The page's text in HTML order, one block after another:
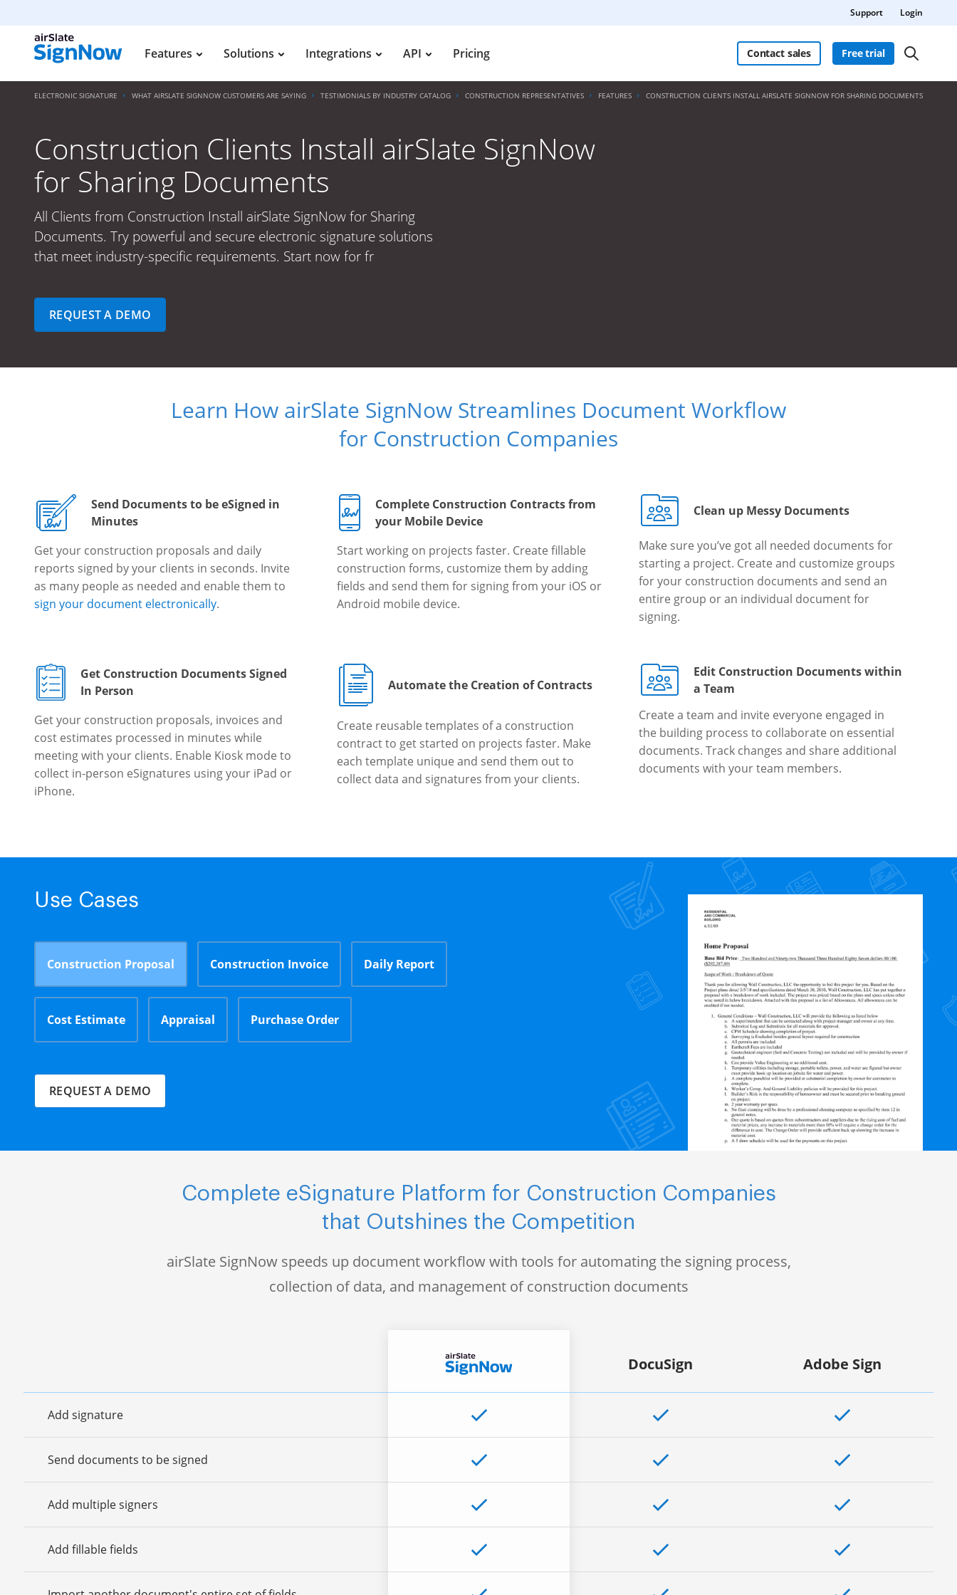
Support Login
Features Solutions Integrations API Pricing Contact sales Free trial
ELECTRONIC SIGNATURE WHAT AIRSLATE SIGNNOW CUSTOMERS ARE SAYING TESTIMONIALS BY INDUSTRY CATALOG CONSTRUCTION REPRESENTATIVES FEATURES CONSTRUCTION CLIENTS INSTALL AIRSLATE SIGNNOW FOR SHARING DOCUMENTS
Construction Clients Install airSlate SignNow
for Sharing Documents
All Clients from Construction Install airSlate SignNow for Sharing
Documents. Try powerful and secure electronic signature solutions
that meet industry-specific requirements. Start now for fr
REQUEST A DEMO
Learn How airSlate SignNow Streamlines Document Workflow
for Construction Companies
Send Documents to be eSigned in
Minutes
Get your construction proposals and daily
reports signed by your clients in seconds. Invite
as many people as needed and enable them to
sign your document electronically.
Complete Construction Contracts from
your Mobile Device
Start working on projects faster. Create fillable
construction forms, customize them by adding
fields and send them for signing from your iOS or
Android mobile device.
Clean up Messy Documents
Make sure you’ve got all needed documents for
starting a project. Create and customize groups
for your construction documents and send an
entire group or an individual document for
signing.
Get Construction Documents Signed
In Person
Get your construction proposals, invoices and
cost estimates processed in minutes while
meeting with your clients. Enable Kiosk mode to
collect in-person eSignatures using your iPad or
iPhone.
Automate the Creation of Contracts
Create reusable templates of a construction
contract to get started on projects faster. Make
each template unique and send them out to
collect data and signatures from your clients.
Edit Construction Documents within
a Team
Create a team and invite everyone engaged in
the building process to collaborate on essential
documents. Track changes and share additional
documents with your team members.
Use Cases
Construction Proposal Construction Invoice Daily Report
Cost Estimate Appraisal Purchase Order
REQUEST A DEMO
Complete eSignature Platform for Construction Companies
that Outshines the Competition
airSlate SignNow speeds up document workflow with tools for automating the signing process,
collection of data, and management of construction documents
Add signature
Send documents to be signed
Add multiple signers
Add fillable fields
DocuSign Adobe Sign